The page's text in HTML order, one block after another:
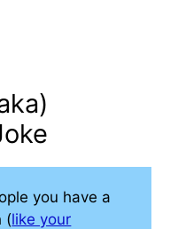
you have a
(like your